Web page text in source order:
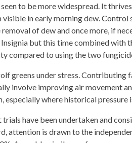
to be more widespread. It thrives
in early morning dew. Control
of dew and once more, if
but this time combined with
compared to using the two
greens under stress. Contributing
involve improving air movement
where historical pressure
have been undertaken and
attention is drawn to the